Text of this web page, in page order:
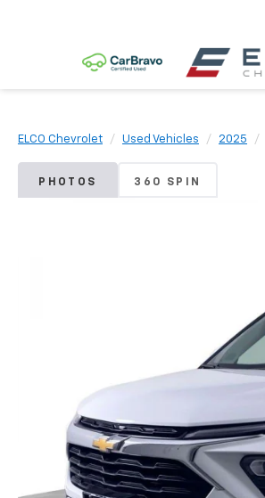
ELCO Chevrolet Used Vehicles 2025
PHOTOS 360 SPIN